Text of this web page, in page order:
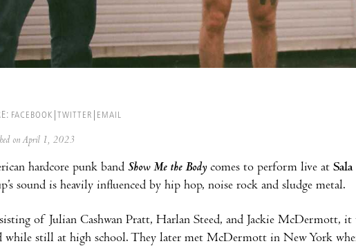
FACEBOOK TWITTER EMAIL
on April 1, 2023
hardcore punk band Show Me the Body comes to perform live at
sound is heavily influenced by hip hop, noise rock and sludge metal.
of Julian Cashwan Pratt, Harlan Steed, and Jackie McDermott, it
while still at high school. They later met McDermott in New York